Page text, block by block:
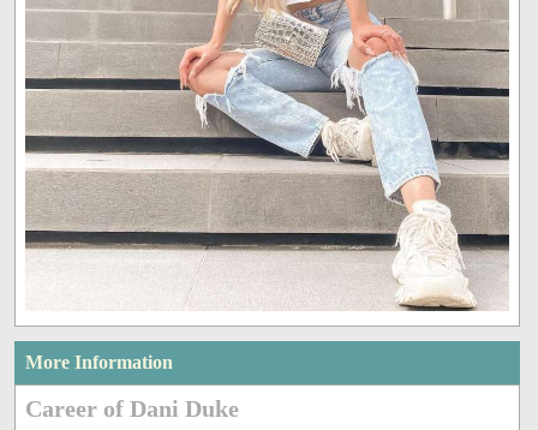
More Information
Career of Dani Duke